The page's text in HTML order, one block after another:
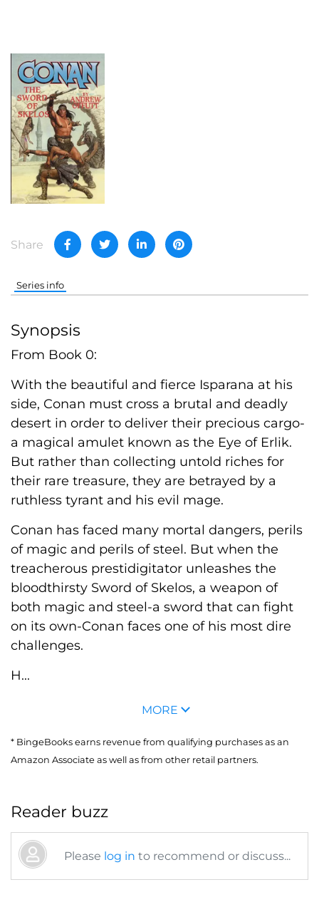
Share
Series info
Synopsis
From Book 0:
With the beautiful and fierce Isparana at his
side, Conan must cross a brutal and deadly
desert in order to deliver their precious cargo-
a magical amulet known as the Eye of Erlik.
But rather than collecting untold riches for
their rare treasure, they are betrayed by a
ruthless tyrant and his evil mage.
Conan has faced many mortal dangers, perils
of magic and perils of steel. But when the
treacherous prestidigitator unleashes the
bloodthirsty Sword of Skelos, a weapon of
both magic and steel-a sword that can fight
on its own-Conan faces one of his most dire
challenges.
H...
MORE
* BingeBooks earns revenue from qualifying purchases as an
Amazon Associate as well as from other retail partners.
Reader buzz
Please log in to recommend or discuss...